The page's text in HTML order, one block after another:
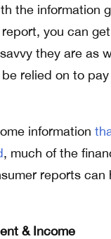
the information
you can
they are as
relied on to
information
, much of the
reports can
& Income